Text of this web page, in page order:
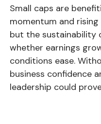
Small caps are
momentum and
but the sustainability
whether earnings
conditions ease.
business confidence
leadership could